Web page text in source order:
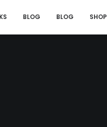
BLOG BLOG SHOP